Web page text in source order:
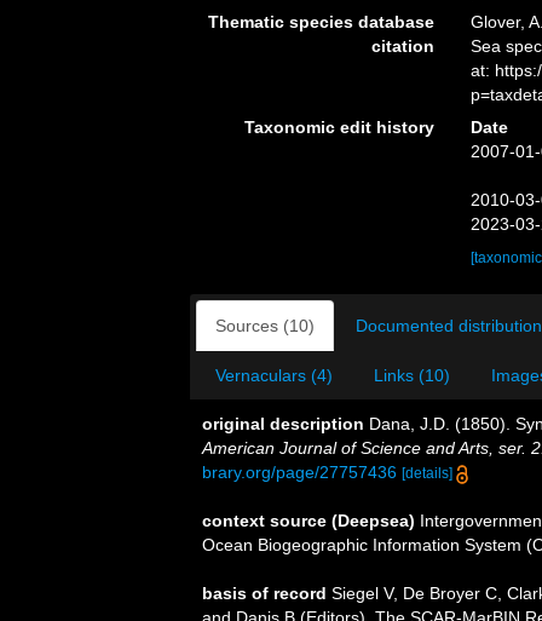
Thematic species database
citation
Glover,
Sea
at:
Taxonomic edit history
Date
2007-
2010-
2023-
Sources (10) Documented
Vernaculars (4) Links (10)
original description Dana, J.D. (1850).
American Journal of Science and Arts, ser.
brary.org/page/27757436 [details]
context source (Deepsea)
Ocean Biogeographic Information System
basis of record Siegel V, De Broyer C,